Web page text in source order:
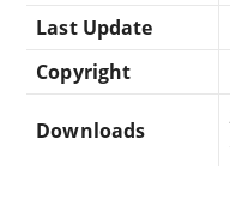
Last Update
Copyright
Downloads